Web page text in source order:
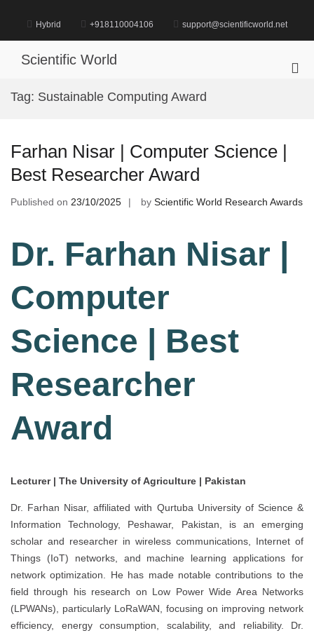
content
Hybrid +918110004106 support@scientificworld.net
Scientific World
Tag: Sustainable Computing Award
Farhan Nisar | Computer Science |
Best Researcher Award
Published on 23/10/2025 by Scientific World Research Awards
Dr. Farhan Nisar |
Computer
Science | Best
Researcher
Award
Lecturer | The University of Agriculture | Pakistan
Dr. Farhan Nisar, affiliated with Qurtuba University of Science &
Information Technology, Peshawar, Pakistan, is an emerging
scholar and researcher in wireless communications, Internet of
Things (IoT) networks, and machine learning applications for
network optimization. He has made notable contributions to the
field through his research on Low Power Wide Area Networks
(LPWANs), particularly LoRaWAN, focusing on improving network
efficiency, energy consumption, scalability, and reliability. Dr.